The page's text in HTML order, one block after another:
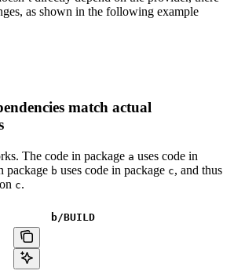
as shown in the following example
match actual
The code in package a uses code in
package b uses code in package c, and thus
c.
b/BUILD